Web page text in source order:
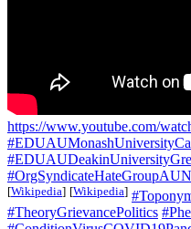
https://www.youtube.com/
[Wikipedia] [Wikipedia]
#TheoryGrievancePolitics